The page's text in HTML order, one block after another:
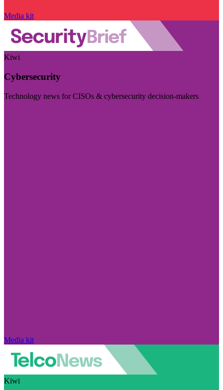
Media kit
Kiwi
Cybersecurity
Technology news for CISOs & cybersecurity decision-makers
Media kit
Kiwi